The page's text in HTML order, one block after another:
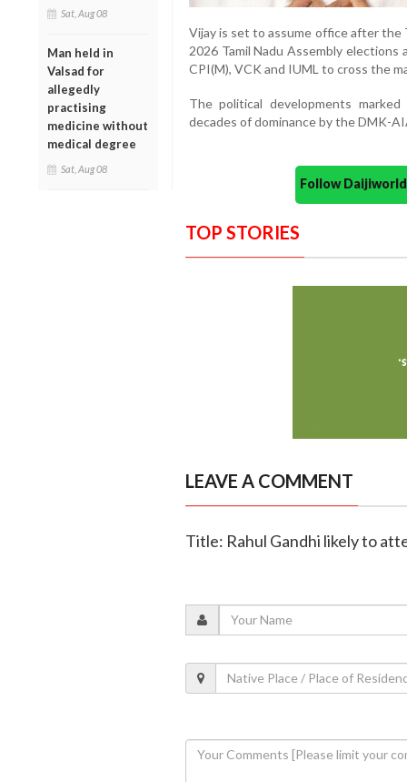
Sat, Aug 08
Man held in
Valsad for
allegedly
practising
medicine without
medical degree
Sat, Aug 08
Vijay is set to assume office after
2026 Tamil Nadu Assembly
CPI(M), VCK and IUML to cross the
The political developments
decades of dominance by the DMK-
Follow
TOP STORIES
LEAVE A COMMENT
Title: Rahul Gandhi likely to